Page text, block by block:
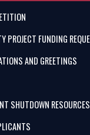
PROJECT FUNDING
AND GREETINGS
SHUTDOWN RESOURCES